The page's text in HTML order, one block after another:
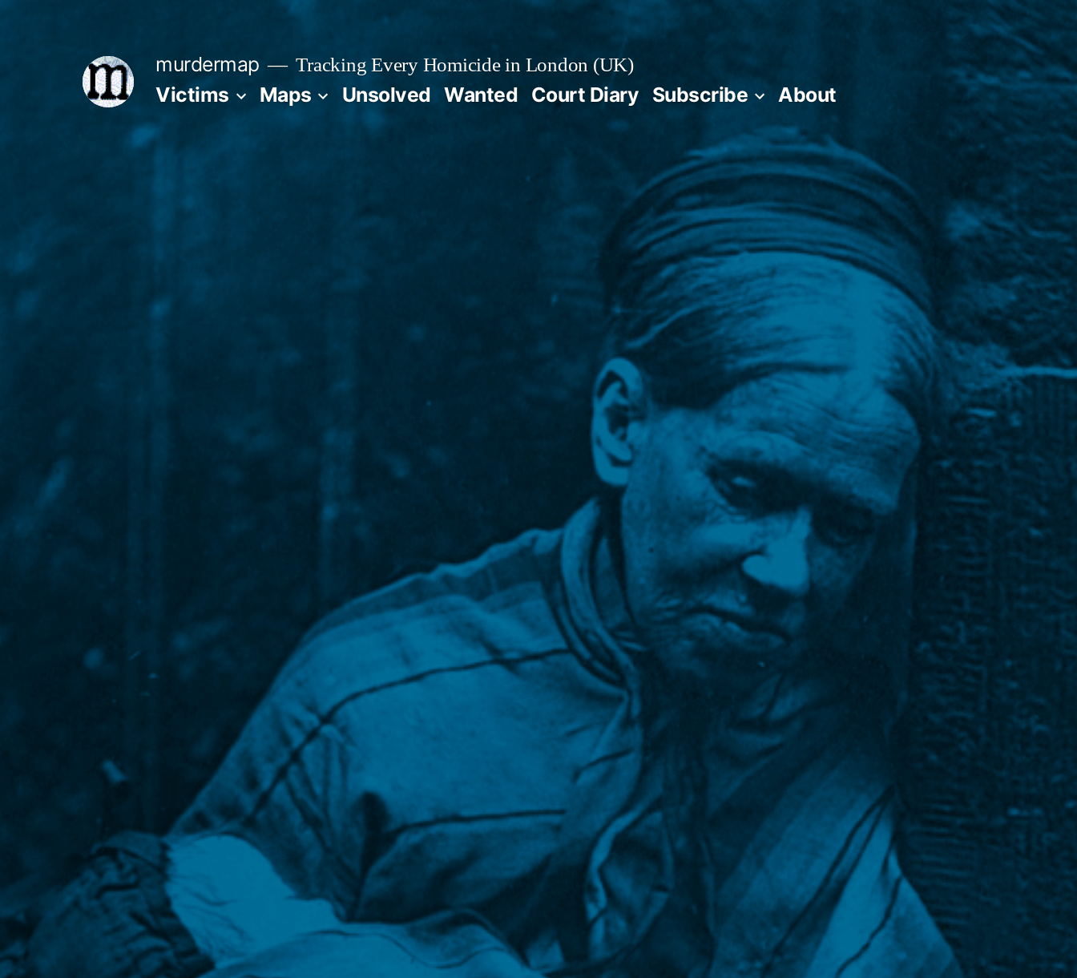
murdermap Tracking Every Homicide in London (UK)
Victims Maps Unsolved Wanted Court Diary Subscribe About